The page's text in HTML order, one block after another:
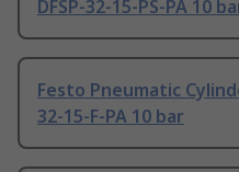
DFSP-32-15-PS-PA 10
Festo Pneumatic
32-15-F-PA 10 bar